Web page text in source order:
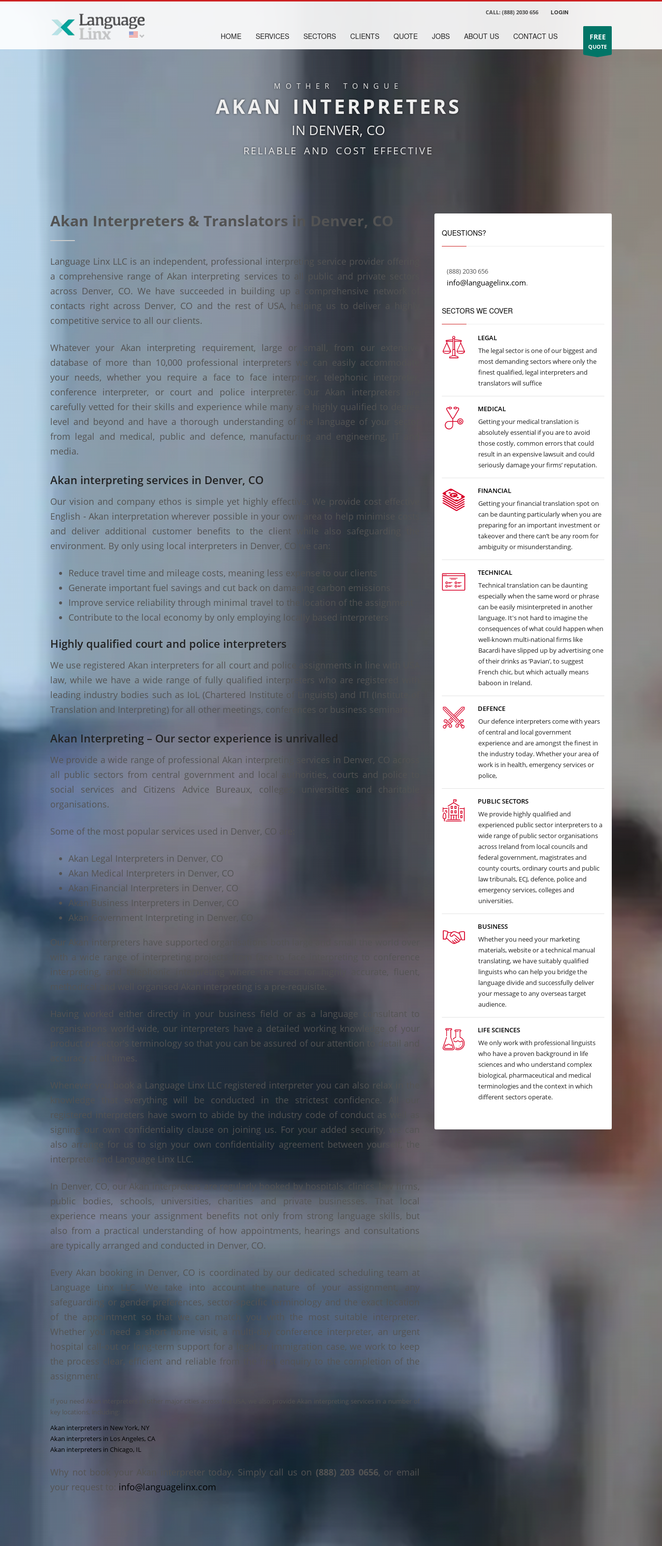
CALL: (888) 2030 656 LOGIN
FREE
QUOTE
HOME SERVICES SECTORS CLIENTS QUOTE JOBS ABOUT US CONTACT US
MOTHER TONGUE
AKAN INTERPRETERS
IN DENVER, CO
RELIABLE AND COST EFFECTIVE
Akan Interpreters & Translators in Denver, CO
Language Linx LLC is an independent, professional interpreting service provider offering
a comprehensive range of Akan interpreting services to all public and private sectors
across Denver, CO. We have succeeded in building up a comprehensive network of
contacts right across Denver, CO and the rest of USA, helping us to deliver a highly
competitive service to all our clients.
Whatever your Akan interpreting requirement, large or small, from our extensive
database of more than 10,000 professional interpreters we can easily accommodate
your needs, whether you require a face to face interpreter, telephonic interpreter,
conference interpreter, or court and police interpreter. Our Akan interpreters are
carefully vetted for their skills and experience while many are highly qualified to degree
level and beyond and have a thorough understanding of the language of your sector
from legal and medical, public and defence, manufacturing and engineering, IT and
media.
Akan interpreting services in Denver, CO
Our vision and company ethos is simple yet highly effective. We provide cost effective
English - Akan interpretation wherever possible in your own area to help minimise costs
and deliver additional customer benefits to the client while also safeguarding the
environment. By only using local interpreters in Denver, CO we can:
Reduce travel time and mileage costs, meaning less expense to our clients
Generate important fuel savings and cut back on damaging carbon emissions
Improve service reliability through minimal travel to the location of the assignment
Contribute to the local economy by only employing locally based interpreters
Highly qualified court and police interpreters
We use registered Akan interpreters for all court and police assignments in line with USA
law, while we have a wide range of fully qualified interpreters who are registered with
leading industry bodies such as IoL (Chartered Institute of Linguists) and ITI (Institute of
Translation and Interpreting) for all other meetings, conferences or business seminars.
Akan Interpreting – Our sector experience is unrivalled
We provide a wide range of professional Akan interpreting services in Denver, CO across
all public sectors from central government and local authorities, courts and police to
social services and Citizens Advice Bureaux, colleges, universities and charitable
organisations.
Some of the most popular services used in Denver, CO are:
Akan Legal Interpreters in Denver, CO
Akan Medical Interpreters in Denver, CO
Akan Financial Interpreters in Denver, CO
Akan Business Interpreters in Denver, CO
Akan Government Interpreting in Denver, CO
Our Akan interpreters have supported organisations both large and small the world over
with a wide range of interpreting projects from face to face interpreting to conference
interpreting, and telephonic interpreting where the need for highly accurate, fluent,
methodical and well organised Akan interpreting is a pre-requisite.
Having worked either directly in your business field or as a language consultant to
organisations world-wide, our interpreters have a detailed working knowledge of your
product or sector's terminology so that you can be assured of our attention to detail and
accuracy at all times.
Whenever you book a Language Linx LLC registered interpreter you can also relax in the
knowledge that everything will be conducted in the strictest confidence. All our
registered interpreters have sworn to abide by the industry code of conduct as well as
signing our own confidentiality clause on joining us. For your added security, we can
also arrange for us to sign your own confidentiality agreement between yourself, the
interpreter and Language Linx LLC.
In Denver, CO, our Akan interpreters are regularly booked by hospitals, clinics, law firms,
public bodies, schools, universities, charities and private businesses. That local
experience means your assignment benefits not only from strong language skills, but
also from a practical understanding of how appointments, hearings and consultations
are typically arranged and conducted in Denver, CO.
Every Akan booking in Denver, CO is coordinated by our dedicated scheduling team at
Language Linx LLC. We take into account the nature of your assignment, any
safeguarding or gender preferences, sector-specific terminology and the exact location
of the appointment so that we can match you with the most suitable interpreter.
Whether you need a short home visit, a multi-day conference interpreter, an urgent
hospital call-out or long-term support for a legal or immigration case, we work to keep
the process clear, efficient and reliable from the first enquiry to the completion of the
assignment.
If you need Akan interpreters in other major cities across the USA, we also provide Akan interpreting services in a number of
key locations, including:
Akan interpreters in New York, NY
Akan interpreters in Los Angeles, CA
Akan interpreters in Chicago, IL
Why not book your Akan interpreter today. Simply call us on (888) 203 0656, or email
your request to: info@languagelinx.com
QUESTIONS?
(888) 2030 656
info@languagelinx.com.
SECTORS WE COVER
LEGAL
The legal sector is one of our biggest and
most demanding sectors where only the
finest qualified, legal interpreters and
translators will suffice
MEDICAL
Getting your medical translation is
absolutely essential if you are to avoid
those costly, common errors that could
result in an expensive lawsuit and could
seriously damage your firms’ reputation.
FINANCIAL
Getting your financial translation spot on
can be daunting particularly when you are
preparing for an important investment or
takeover and there can’t be any room for
ambiguity or misunderstanding.
TECHNICAL
Technical translation can be daunting
especially when the same word or phrase
can be easily misinterpreted in another
language. It's not hard to imagine the
consequences of what could happen when
well-known multi-national firms like
Bacardi have slipped up by advertising one
of their drinks as ‘Pavian’, to suggest
French chic, but which actually means
baboon in Ireland.
DEFENCE
Our defence interpreters come with years
of central and local government
experience and are amongst the finest in
the industry today. Whether your area of
work is in health, emergency services or
police,
PUBLIC SECTORS
We provide highly qualified and
experienced public sector interpreters to a
wide range of public sector organisations
across Ireland from local councils and
federal government, magistrates and
county courts, ordinary courts and public
law tribunals, ECJ, defence, police and
emergency services, colleges and
universities.
BUSINESS
Whether you need your marketing
materials, website or a technical manual
translating, we have suitably qualified
linguists who can help you bridge the
language divide and successfully deliver
your message to any overseas target
audience.
LIFE SCIENCES
We only work with professional linguists
who have a proven background in life
sciences and who understand complex
biological, pharmaceutical and medical
terminologies and the context in which
different sectors operate.